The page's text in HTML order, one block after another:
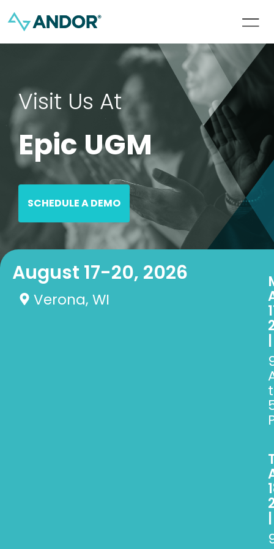
Visit Us At
Epic UGM
SCHEDULE A DEMO
August 17-20, 2026
Verona, WI
|
|